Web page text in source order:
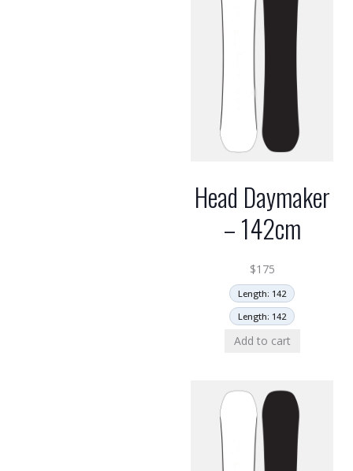
Head Daymaker
– 142cm
$175
Length: 142
Length: 142
Add to cart